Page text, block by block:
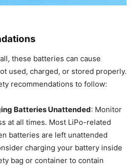
these batteries can cause
used, charged, or stored properly.
recommendations to follow:
Batteries Unattended: Monitor
at all times. Most LiPo-related
batteries are left unattended
charging your battery inside
bag or container to contain